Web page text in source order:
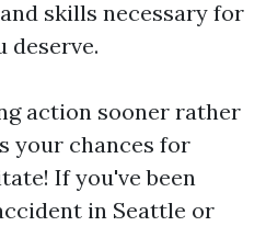
skills necessary for
deserve.
action sooner rather
your chances for
If you've been
in Seattle or